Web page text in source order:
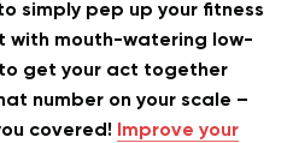
simply pep up your fitness
with mouth-watering low-
get your act together
number on your scale –
covered! Improve your